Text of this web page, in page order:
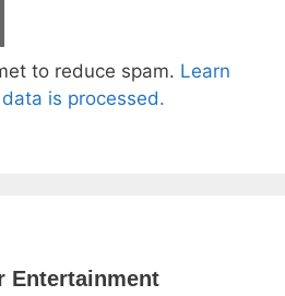
to reduce spam. Learn
is processed.
Entertainment